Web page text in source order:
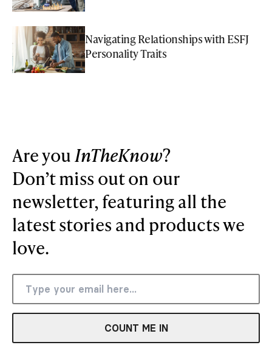
Navigating Relationships with ESFJ
Personality Traits
Are youInTheKnow?
Don’t miss out on our
newsletter, featuring all the
latest stories and products we
love.
COUNT ME IN